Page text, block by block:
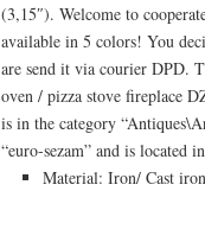
(3,15″). Welcome to
available in 5 colors! You
are send it via courier DPD.
oven / pizza stove fireplace
is in the category
“euro-sezam” and is located
Material: Iron/ Cast iron